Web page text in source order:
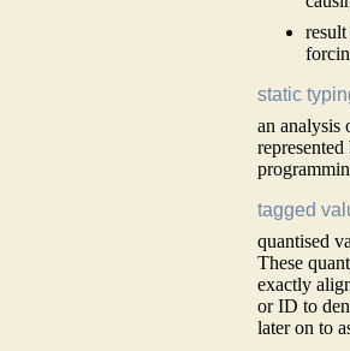
static
an analysis
tagged
quantised
These
exactly
or ID to
later on to